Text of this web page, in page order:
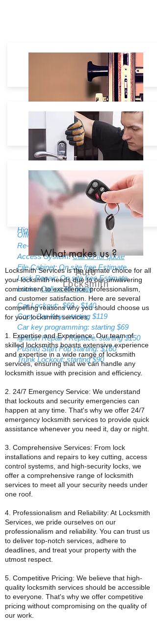
Residential
House Lockout: $60 - $180
Lock Re-Keying: Starting $35
Lock Change:Starting $40 -
Lock Repair: On site free Estimate.
Safe Box unlock Starting $80
High Security Locks:
Call us for quote
Commercial
Office Lockout: strating $85
Re-Keying: Starting $55
Access System:Call us for quote
File Cabinet: On site free Estimate.
Lock Repair: On site free Estimate.
Locks:Call us for quote
Auto
Locksmith
Car Lockout: $60 - $140
Copy Car Key: starting $119
Car key programming: starting $69
Ignition Repair / Replace: starting $150
Pushto Start Fob starting: $160
Trunk Lockout: starting $90
What makes us?
Locksmith Services is the ultimate choice for all
your locksmith needs due to our unwavering
commitment to excellence, professionalism,
and customer satisfaction. Here are several
compelling reasons why you should choose us
for your locksmith services:
1. Expertise and Experience: Our team of
skilled locksmiths boasts extensive experience
and expertise in a wide range of locksmith
services, ensuring that we can handle any
locksmith issue with precision and efficiency.
2. 24/7 Emergency Service: We understand
that lockouts and security emergencies can
happen at any time. That's why we offer 24/7
emergency locksmith services to provide quick
assistance whenever you need it, day or night.
3. Comprehensive Services: From lock
installations and repairs to key cutting, access
control systems, and high-security locks, we
offer a comprehensive range of locksmith
services to meet all your security needs under
one roof.
4. Professionalism and Reliability: At Locksmith
Services, we pride ourselves on our
professionalism and reliability. You can trust us
to deliver top-notch services, adhere to
deadlines, and treat your property with the
utmost respect.
5. Competitive Pricing: We believe that high-
quality locksmith services should be accessible
to everyone. That's why we offer competitive
pricing without compromising on the quality of
our work.